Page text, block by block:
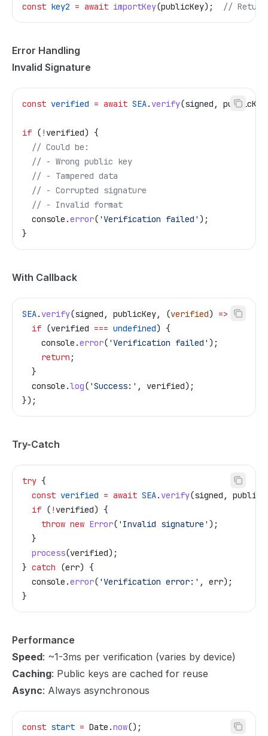
const key2 = await importKey(publicKey); //
Error Handling
Invalid Signature
const verified = await SEA. verify(signed , publicKey
if ( ! verified) {
  // Could be:
  // - Wrong public key
  // - Tampered data
  // - Corrupted signature
  // - Invalid format
  console
.error( 'Verification failed' );
}
With Callback
SEA. verify(signed , publicKey, (verified) => {
  if
(verified === undefined) {
    console
.error( 'Verification failed' );
    return
;
  }
  console
.log( 'Success:' , verified);
});
Try-Catch
try {
  const
verified = await SEA. verify(signed ,
  if
( ! verified) {
    throw
new Error( 'Invalid signature' );
  }
  process
(verified);
} catch (err) {
  console
.error( 'Verification error:' , err);
}
Performance
Speed: ~1-3ms per verification (varies by device)
Caching: Public keys are cached for reuse
Async: Always asynchronous
const start = Date .now();